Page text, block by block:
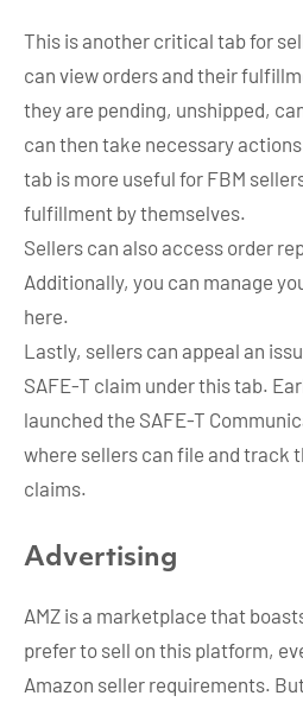
This is another critical tab for
can view orders and their
they are pending, unshipped,
can then take necessary
tab is more useful for FBM
fulfillment by themselves.
Sellers can also access order
Additionally, you can manage
here.
Lastly, sellers can appeal an
SAFE-T claim under this tab.
launched the SAFE-T
where sellers can file and track
claims.
Advertising
AMZ is a marketplace that
prefer to sell on this platform,
Amazon seller requirements.